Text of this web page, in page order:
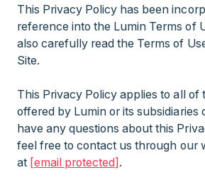
This Privacy Policy has been
reference into the Lumin Terms of
also carefully read the Terms of
Site.
This Privacy Policy applies to all of
offered by Lumin or its subsidiaries
have any questions about this
feel free to contact us through our
at [email protected] .